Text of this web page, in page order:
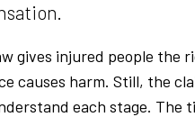
gives injured people the
causes harm. Still, the
each stage. The